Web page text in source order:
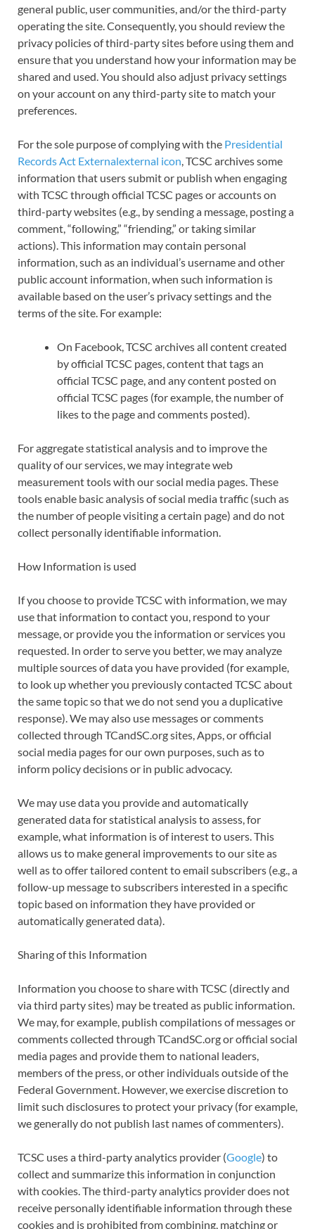
general public, user communities, and/or the third-party
operating the site. Consequently, you should review the
privacy policies of third-party sites before using them and
ensure that you understand how your information may be
shared and used. You should also adjust privacy settings
on your account on any third-party site to match your
preferences.
For the sole purpose of complying with the Presidential
Records Act Externalexternal icon, TCSC archives some
information that users submit or publish when engaging
with TCSC through official TCSC pages or accounts on
third-party websites (e.g., by sending a message, posting a
comment, “following,” “friending,” or taking similar
actions). This information may contain personal
information, such as an individual’s username and other
public account information, when such information is
available based on the user’s privacy settings and the
terms of the site. For example:
On Facebook, TCSC archives all content created
by official TCSC pages, content that tags an
official TCSC page, and any content posted on
official TCSC pages (for example, the number of
likes to the page and comments posted).
For aggregate statistical analysis and to improve the
quality of our services, we may integrate web
measurement tools with our social media pages. These
tools enable basic analysis of social media traffic (such as
the number of people visiting a certain page) and do not
collect personally identifiable information.
How Information is used
If you choose to provide TCSC with information, we may
use that information to contact you, respond to your
message, or provide you the information or services you
requested. In order to serve you better, we may analyze
multiple sources of data you have provided (for example,
to look up whether you previously contacted TCSC about
the same topic so that we do not send you a duplicative
response). We may also use messages or comments
collected through TCandSC.org sites, Apps, or official
social media pages for our own purposes, such as to
inform policy decisions or in public advocacy.
We may use data you provide and automatically
generated data for statistical analysis to assess, for
example, what information is of interest to users. This
allows us to make general improvements to our site as
well as to offer tailored content to email subscribers (e.g., a
follow-up message to subscribers interested in a specific
topic based on information they have provided or
automatically generated data).
Sharing of this Information
Information you choose to share with TCSC (directly and
via third party sites) may be treated as public information.
We may, for example, publish compilations of messages or
comments collected through TCandSC.org or official social
media pages and provide them to national leaders,
members of the press, or other individuals outside of the
Federal Government. However, we exercise discretion to
limit such disclosures to protect your privacy (for example,
we generally do not publish last names of commenters).
TCSC uses a third-party analytics provider (Google) to
collect and summarize this information in conjunction
with cookies. The third-party analytics provider does not
receive personally identifiable information through these
cookies and is prohibited from combining, matching or